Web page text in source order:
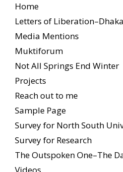
Home
Letters of
Media Mentions
Muktiforum
Not All Springs End Winter
Projects
Reach out to me
Sample Page
Survey for North South
Survey for Research
The Outspoken One–The